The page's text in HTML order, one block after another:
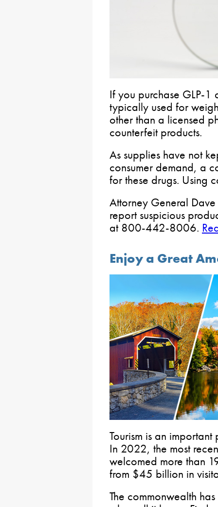
If you purchase GLP-
typically used for
other than a licensed
counterfeit products.
As supplies have not
consumer demand, a
for these drugs. Using
Attorney General
report suspicious
at 800-442-8006.
Enjoy a Great
Tourism is an important
In 2022, the most
welcomed more than
from $45 billion in
The commonwealth